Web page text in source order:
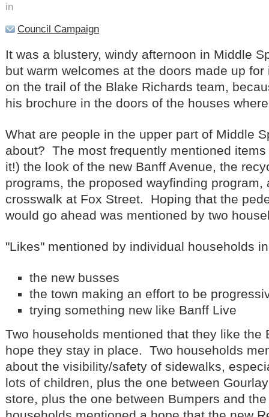
in
Council Campaign
It was a blustery, windy afternoon in Middle
but warm welcomes at the doors made up
on the trail of the Blake Richards team,
his brochure in the doors of the houses
What are people in the upper part of Middle
about? The most frequently mentioned
it!) the look of the new Banff Avenue, the
programs, the proposed wayfinding program,
crosswalk at Fox Street. Hoping that the
would go ahead was mentioned by two
"Likes" mentioned by individual households
the new busses
the town making an effort to be
trying something new like Banff Live
Two households mentioned that they like the
hope they stay in place. Two households
about the visibility/safety of sidewalks,
lots of children, plus the one between
store, plus the one between Bumpers and